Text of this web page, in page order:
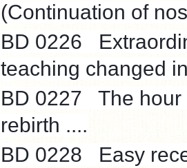
(Continuation of
BD 0226
teaching changed
BD 0227 The hour
rebirth ....
BD 0228 Easy